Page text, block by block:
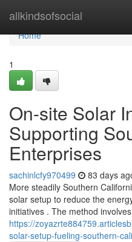
allkindsofsocial
Home
Home
1
On-site Solar
Supporting
Enterprises
sachinlcfy970499 83 days
More steadily Southern
solar setup to reduce the
initiatives . The method
https://
solar-setup-fueling-southern-